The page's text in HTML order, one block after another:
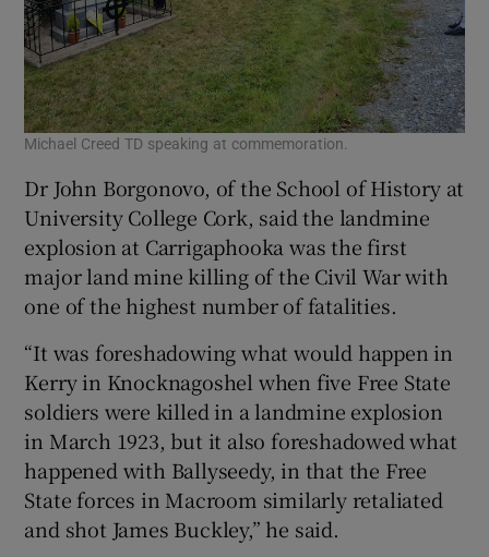
Michael Creed TD speaking at commemoration.
Dr John Borgonovo, of the School of History at
University College Cork, said the landmine
explosion at Carrigaphooka was the first
major land mine killing of the Civil War with
one of the highest number of fatalities.
“It was foreshadowing what would happen in
Kerry in Knocknagoshel when five Free State
soldiers were killed in a landmine explosion
in March 1923, but it also foreshadowed what
happened with Ballyseedy, in that the Free
State forces in Macroom similarly retaliated
and shot James Buckley,” he said.